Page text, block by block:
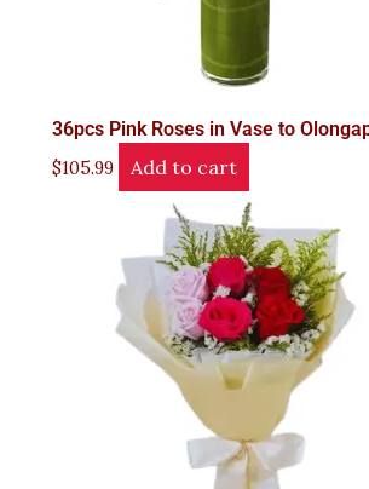
36pcs Pink Roses in Vase to
$105.99 Add to cart